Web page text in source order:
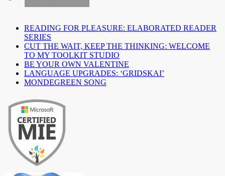
READING FOR PLEASURE: ELABORATED READER
SERIES
CUT THE WAIT, KEEP THE THINKING: WELCOME
TO MY TOOLKIT STUDIO
BE YOUR OWN VALENTINE
LANGUAGE UPGRADES: ‘GRIDSKAI’
MONDEGREEN SONG